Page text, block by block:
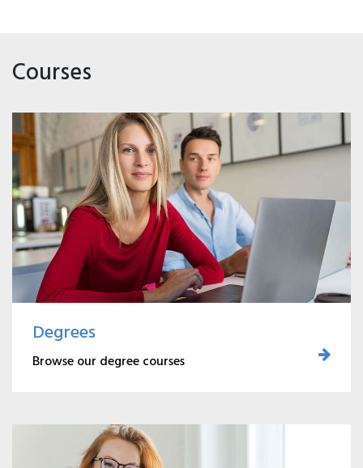
Courses
Degrees
Browse our degree courses